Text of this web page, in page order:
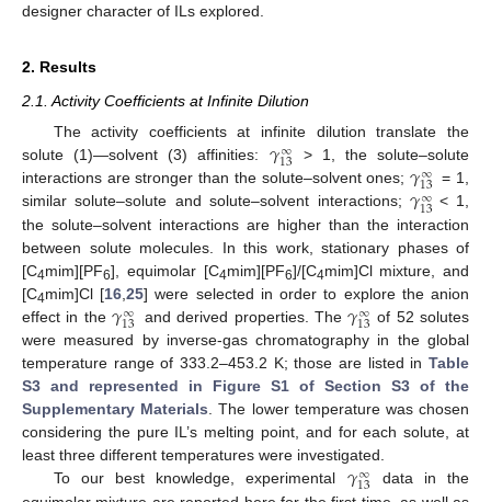
designer character of ILs explored.
2. Results
2.1. Activity Coefficients at Infinite Dilution
The activity coefficients at infinite dilution translate the
solute (1)—solvent (3) affinities: 𝛾∞
13 > 1, the solute–solute
interactions are stronger than the solute–solvent ones; 𝛾∞
13 = 1,
similar solute–solute and solute–solvent interactions;𝛾∞
13 < 1,
the solute–solvent interactions are higher than the interaction
between solute molecules. In this work, stationary phases of
[C4mim][PF6], equimolar [C4mim][PF6]/[C4mim]Cl mixture, and
[C4mim]Cl [16 ,25] were selected in order to explore the anion
effect in the 𝛾∞
13 and derived properties. The𝛾∞
13 of 52 solutes
were measured by inverse-gas chromatography in the global
temperature range of 333.2–453.2 K; those are listed in Table
S3 and represented in Figure S1 of Section S3 of the
Supplementary Materials . The lower temperature was chosen
considering the pure IL’s melting point, and for each solute, at
least three different temperatures were investigated.
To our best knowledge, experimental 𝛾∞
13 data in the